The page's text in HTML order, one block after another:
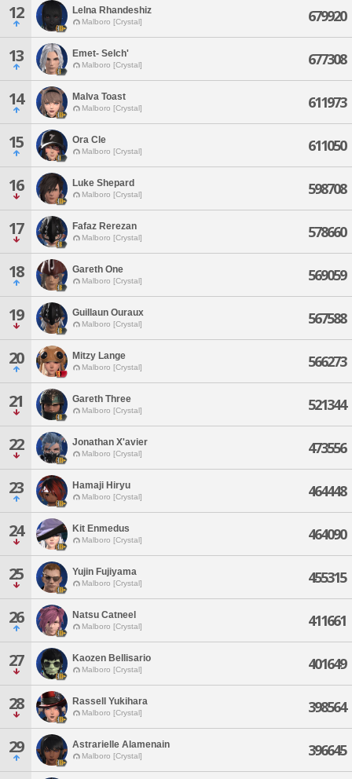
12 Lelna Rhandeshiz
Malboro [Crystal] 679920
13 Emet- Selch'
Malboro [Crystal] 677308
14 Malva Toast
Malboro [Crystal] 611973
15 Ora Cle
Malboro [Crystal] 611050
16 Luke Shepard
Malboro [Crystal] 598708
17 Fafaz Rerezan
Malboro [Crystal] 578660
18 Gareth One
Malboro [Crystal] 569059
19 Guillaun Ouraux
Malboro [Crystal] 567588
20 Mitzy Lange
Malboro [Crystal] 566273
21 Gareth Three
Malboro [Crystal] 521344
22 Jonathan X'avier
Malboro [Crystal] 473556
23 Hamaji Hiryu
Malboro [Crystal] 464448
24 Kit Enmedus
Malboro [Crystal] 464090
25 Yujin Fujiyama
Malboro [Crystal] 455315
26 Natsu Catneel
Malboro [Crystal] 411661
27 Kaozen Bellisario
Malboro [Crystal] 401649
28 Rassell Yukihara
Malboro [Crystal] 398564
29 Astrarielle Alamenain
Malboro [Crystal] 396645